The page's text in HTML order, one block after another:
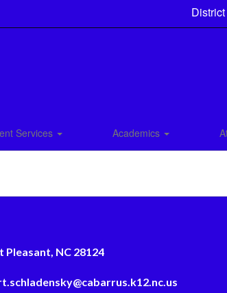
District
Services Academics
Pleasant, NC 28124